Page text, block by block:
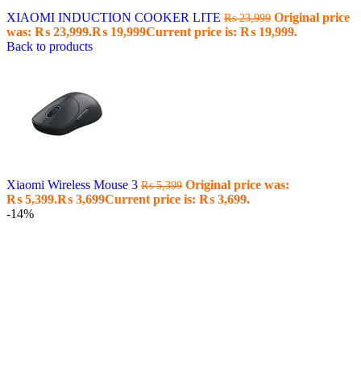
XIAOMI INDUCTION COOKER LITE ₨23,999 Original price
was: ₨ 23,999.₨ 19,999Current price is: ₨ 19,999.
Back to products
Xiaomi Wireless Mouse 3 ₨5,399 Original price was:
₨ 5,399.₨ 3,699Current price is: ₨ 3,699.
-14%